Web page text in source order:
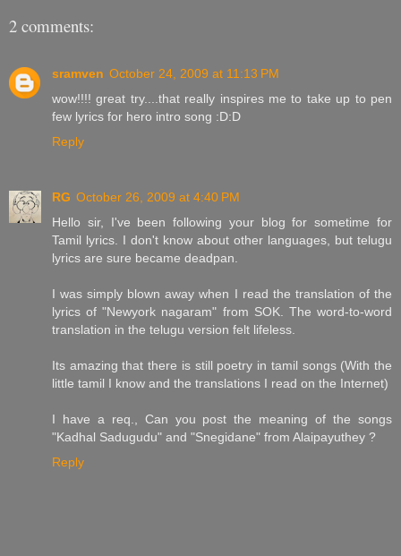
2 comments:
sramven October 24, 2009 at 11:13 PM
wow!!!! great try....that really inspires me to take up to pen
few lyrics for hero intro song :D:D
Reply
RG October 26, 2009 at 4:40 PM
Hello sir, I've been following your blog for sometime for
Tamil lyrics. I don't know about other languages, but telugu
lyrics are sure became deadpan.
I was simply blown away when I read the translation of the
lyrics of "Newyork nagaram" from SOK. The word-to-word
translation in the telugu version felt lifeless.
Its amazing that there is still poetry in tamil songs (With the
little tamil I know and the translations I read on the Internet)
I have a req., Can you post the meaning of the songs
"Kadhal Sadugudu" and "Snegidane" from Alaipayuthey ?
Reply